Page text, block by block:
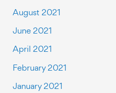
August 2021
June 2021
April 2021
February 2021
January 2021